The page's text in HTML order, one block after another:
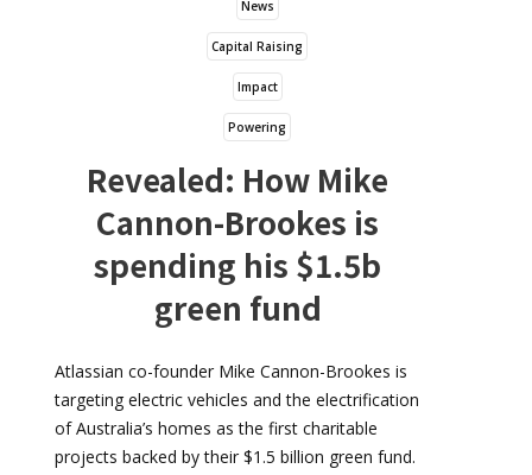
News
Capital Raising
Impact
Powering
Revealed: How Mike
Cannon-Brookes is
spending his $1.5b
green fund
Atlassian co-founder Mike Cannon-Brookes is
targeting electric vehicles and the electrification
of Australia’s homes as the first charitable
projects backed by their $1.5 billion green fund.